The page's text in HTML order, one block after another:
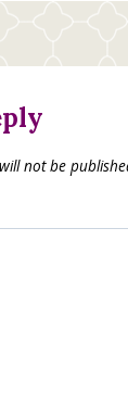
not be